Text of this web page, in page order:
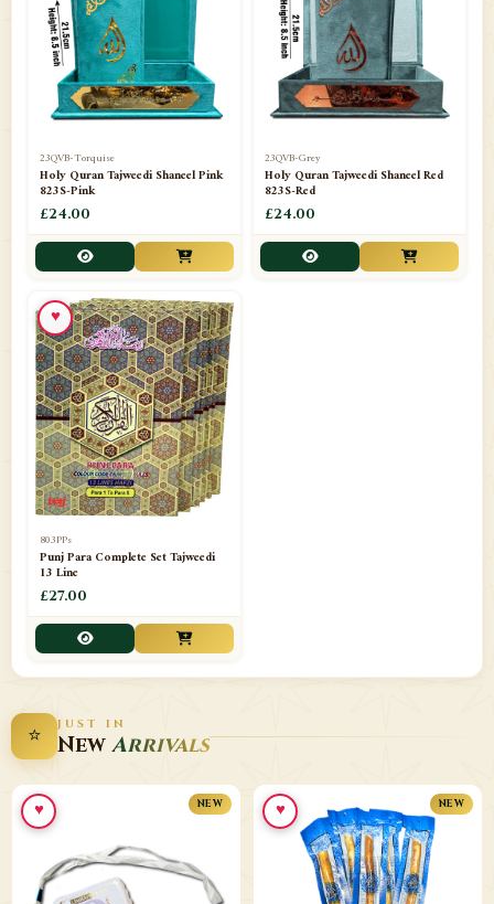
23QVB-Torquise
Holy Quran Tajweedi Shaneel Pink
823S-Pink
£24.00
23QVB-Grey
Holy Quran Tajweedi Shaneel Red
823S-Red
£24.00
803PPs
Punj Para Complete Set Tajweedi
13 Line
£27.00
♥
⭐ JUST IN
NewArrivals
NEW
♥ NEW
♥